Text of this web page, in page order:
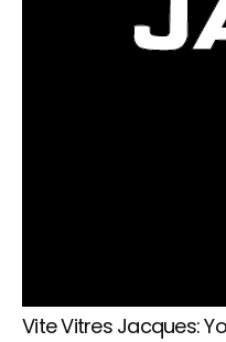
Vite Vitres Jacques: